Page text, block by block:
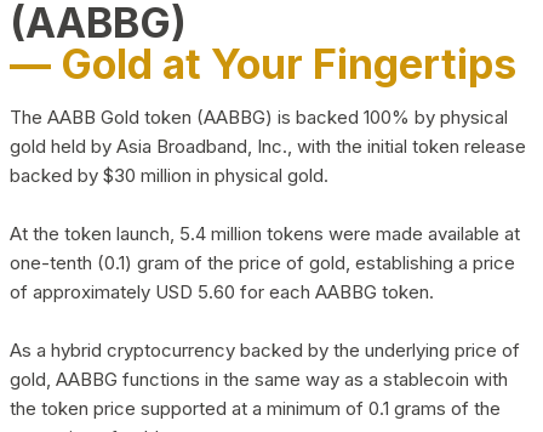
(AABBG)
— Gold at Your Fingertips
The AABB Gold token (AABBG) is backed 100% by physical
gold held by Asia Broadband, Inc., with the initial token release
backed by $30 million in physical gold.
At the token launch, 5.4 million tokens were made available at
one-tenth (0.1) gram of the price of gold, establishing a price
of approximately USD 5.60 for each AABBG token.
As a hybrid cryptocurrency backed by the underlying price of
gold, AABBG functions in the same way as a stablecoin with
the token price supported at a minimum of 0.1 grams of the